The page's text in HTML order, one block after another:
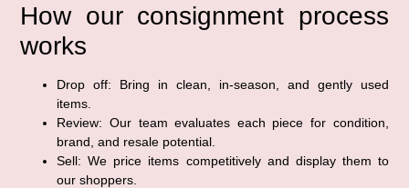
How our consignment process
works
Drop off: Bring in clean, in-season, and gently used
items.
Review: Our team evaluates each piece for condition,
brand, and resale potential.
Sell: We price items competitively and display them to
our shoppers.